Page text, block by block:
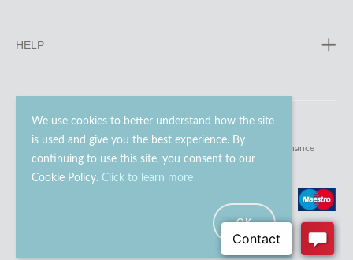
We use cookies to better understand how the site
is used and give you the best experience. By
continuing to use this site, you consent to our
Cookie Policy. Click to learn more
OK
HELP
© 2023 - 2026 Go Modern Ltd. All rights reserved. website maintenance